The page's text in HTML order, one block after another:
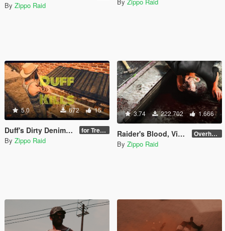
By Zippo Raid
5.0 672 15
Duff's Dirty Denim Overalls for Trevor
By Zippo Raid
3.74 222.702 1.666
Raider's Blood, Violence, Melee & Destruction [DEPRECATED] Overhaul 4.1 [OIV]
By Zippo Raid